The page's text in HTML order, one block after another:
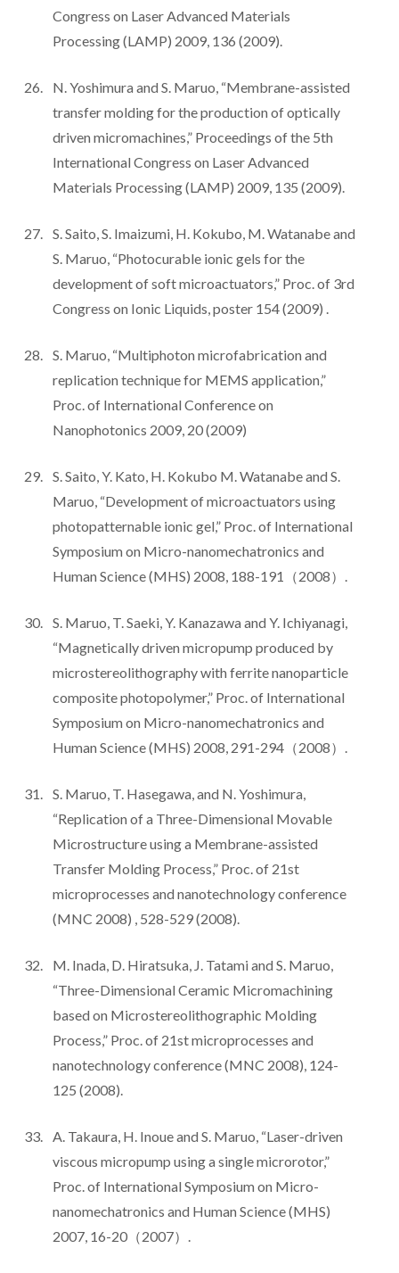
Congress on Laser Advanced Materials
Processing (LAMP) 2009, 136 (2009).
N. Yoshimura and S. Maruo, “Membrane-assisted
transfer molding for the production of optically
driven micromachines,” Proceedings of the 5th
International Congress on Laser Advanced
Materials Processing (LAMP) 2009, 135 (2009).
S. Saito, S. Imaizumi, H. Kokubo, M. Watanabe and
S. Maruo, “Photocurable ionic gels for the
development of soft microactuators,” Proc. of 3rd
Congress on Ionic Liquids, poster 154 (2009) .
S. Maruo, “Multiphoton microfabrication and
replication technique for MEMS application,”
Proc. of International Conference on
Nanophotonics 2009, 20 (2009)
S. Saito, Y. Kato, H. Kokubo M. Watanabe and S.
Maruo, “Development of microactuators using
photopatternable ionic gel,” Proc. of International
Symposium on Micro-nanomechatronics and
Human Science (MHS) 2008, 188-191（2008）.
S. Maruo, T. Saeki, Y. Kanazawa and Y. Ichiyanagi,
“Magnetically driven micropump produced by
microstereolithography with ferrite nanoparticle
composite photopolymer,” Proc. of International
Symposium on Micro-nanomechatronics and
Human Science (MHS) 2008, 291-294（2008）.
S. Maruo, T. Hasegawa, and N. Yoshimura,
“Replication of a Three-Dimensional Movable
Microstructure using a Membrane-assisted
Transfer Molding Process,” Proc. of 21st
microprocesses and nanotechnology conference
(MNC 2008) , 528-529 (2008).
M. Inada, D. Hiratsuka, J. Tatami and S. Maruo,
“Three-Dimensional Ceramic Micromachining
based on Microstereolithographic Molding
Process,” Proc. of 21st microprocesses and
nanotechnology conference (MNC 2008), 124-
125 (2008).
A. Takaura, H. Inoue and S. Maruo, “Laser-driven
viscous micropump using a single microrotor,”
Proc. of International Symposium on Micro-
nanomechatronics and Human Science (MHS)
2007, 16-20（2007）.